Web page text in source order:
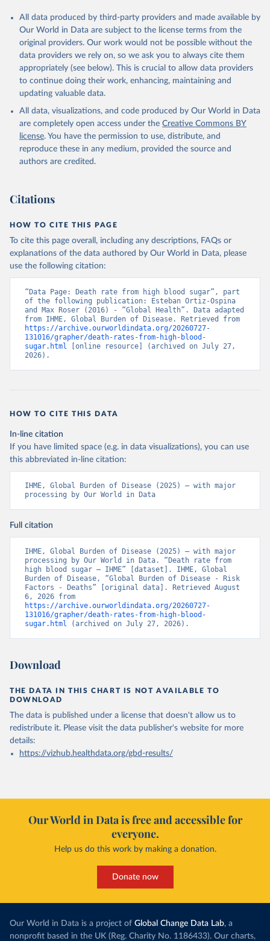
All data produced by third-party providers and made available by
Our World in Data are subject to the license terms from the
original providers. Our work would not be possible without the
data providers we rely on, so we ask you to always cite them
appropriately (see below). This is crucial to allow data providers
to continue doing their work, enhancing, maintaining and
updating valuable data.
All data, visualizations, and code produced by Our World in Data
are completely open access under the Creative Commons BY
license. You have the permission to use, distribute, and
reproduce these in any medium, provided the source and
authors are credited.
Citations
HOW TO CITE THIS PAGE
To cite this page overall, including any descriptions, FAQs or
explanations of the data authored by Our World in Data, please
use the following citation:
“Data Page: Death rate from high blood sugar”, part
of the following publication: Esteban Ortiz-Ospina
and Max Roser (2016) - “Global Health”. Data adapted
https://archive.ourworldindata.org/20260727-
131016/grapher/death-rates-from-high-blood-
sugar.html [online resource] (archived on July 27,
2026).
HOW TO CITE THIS DATA
In-line citation
If you have limited space (e.g. in data visualizations), you can use
this abbreviated in-line citation:
IHME, Global Burden of Disease (2025) – with major
processing by Our World in Data
Full citation
IHME, Global Burden of Disease (2025) – with major
processing by Our World in Data. “Death rate from
high blood sugar – IHME” [dataset]. IHME, Global
Burden of Disease, “Global Burden of Disease - Risk
Factors - Deaths” [original data]. Retrieved August
https://archive.ourworldindata.org/20260727-
131016/grapher/death-rates-from-high-blood-
sugar.html (archived on July 27, 2026).
Download
THE DATA IN THIS CHART IS NOT AVAILABLE TO
DOWNLOAD
The data is published under a license that doesn't allow us to
redistribute it. Please visit the data publisher's website for more
details:
https://vizhub.healthdata.org/gbd-results/
Our World in Data is free and accessible for
everyone.
Help us do this work by making a donation.
Donate now
Our World in Data is a project of Global Change Data Lab, a
nonprofit based in the UK (Reg. Charity No. 1186433). Our charts,